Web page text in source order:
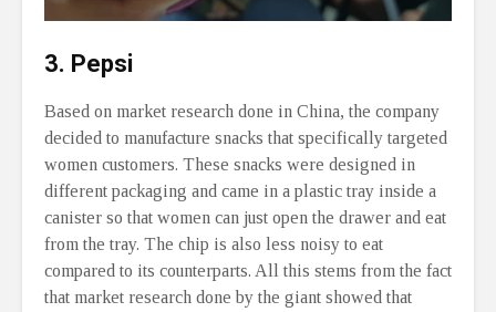
3. Pepsi
Based on market research done in China, the company
decided to manufacture snacks that specifically targeted
women customers. These snacks were designed in
different packaging and came in a plastic tray inside a
canister so that women can just open the drawer and eat
from the tray. The chip is also less noisy to eat
compared to its counterparts. All this stems from the fact
that market research done by the giant showed that